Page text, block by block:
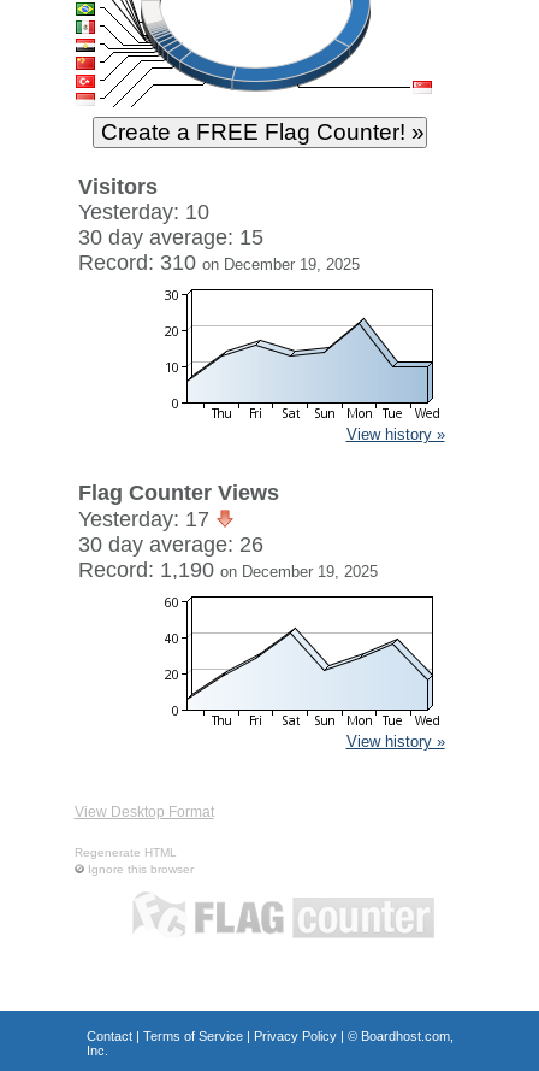
Visitors
Yesterday: 10
30 day average: 15
Record: 310 on December 19, 2025
View history »
Flag Counter Views
Yesterday: 17
30 day average: 26
Record: 1,190 on December 19, 2025
View history »
View Desktop Format
Regenerate HTML
Ignore this browser
Contact| Terms of Service| Privacy Policy| © Boardhost.com,
Inc.